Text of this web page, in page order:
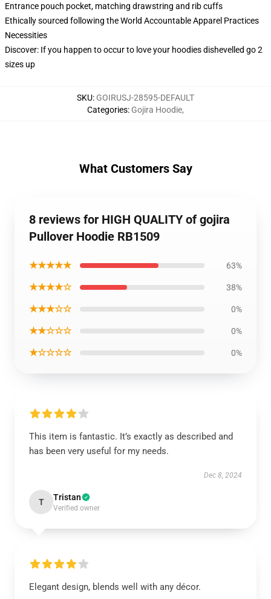
Entrance pouch pocket, matching drawstring and rib cuffs
Ethically sourced following the World Accountable Apparel Practices
Necessities
Discover: If you happen to occur to love your hoodies dishevelled go 2
sizes up
SKU: GOIRUSJ-28595-DEFAULT
Categories: Gojira Hoodie,
What Customers Say
8 reviews for HIGH QUALITY of gojira
Pullover Hoodie RB1509
★★★★★ 63%
★★★★☆ 38%
★★★☆☆ 0%
★★☆☆☆ 0%
★☆☆☆☆ 0%
This item is fantastic. It’s exactly as described and
has been very useful for my needs.
Dec 8, 2024
T Tristan
Verified owner
Elegant design, blends well with any décor.